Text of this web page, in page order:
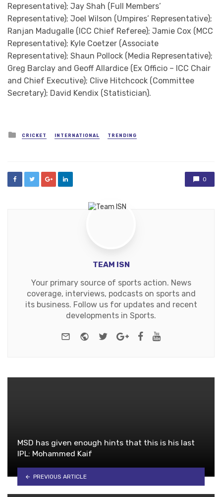
Representative); Jay Shah (Full Members’
Representative); Joel Wilson (Umpires’ Representative);
Ranjan Madugalle (ICC Chief Referee); Jamie Cox (MCC
Representative); Kyle Coetzer (Associate
Representative); Shaun Pollock (Media Representative);
Greg Barclay and Geoff Allardice (Ex Officio – ICC Chair
and Chief Executive); Clive Hitchcock (Committee
Secretary); David Kendix (Statistician).
Posted
in
CRICKET INTERNATIONAL TRENDING
0
TEAM ISN
Your primary source of sports action. News
coverage, interviews, podcasts on sports and
its business. Follow us for updates and recent
developments in Sports.
e-mail Website
TwitterGoogle+Facebook
MSD has given enough hints that this is his last
IPL: Mohammed Kaif
PREVIOUS ARTICLE